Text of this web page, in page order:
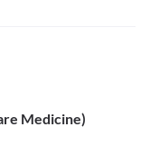
Medicine)